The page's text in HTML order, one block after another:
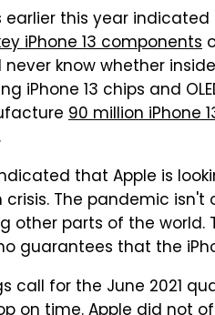
earlier this year
iPhone 13 components
never know whether
iPhone 13 chips and
90 million iPhone
that Apple is
The pandemic
other parts of the
guarantees that the
call for the June 2021